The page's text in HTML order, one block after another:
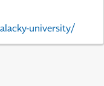
university/